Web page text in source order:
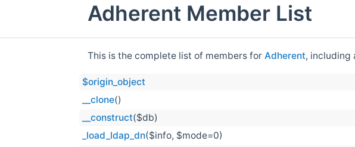
Adherent Member List
This is the complete list of members for Adherent, including
$origin_object
__clone()
__construct($db)
_load_ldap_dn($info, $mode=0)